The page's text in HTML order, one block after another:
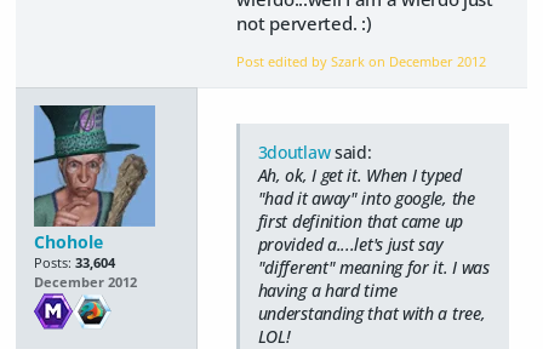
not perverted. :)
Post edited by Szark on December 2012
Chohole
Posts: 33,604
December 2012
3doutlawsaid:
Ah, ok, I get it. When I typed
"had it away" into google, the
first definition that came up
provided a....let's just say
"different" meaning for it. I was
having a hard time
understanding that with a tree,
LOL!